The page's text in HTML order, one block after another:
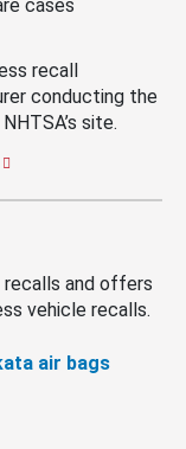
cases
recall
conducting the
site.
and offers
vehicle recalls.
air bags